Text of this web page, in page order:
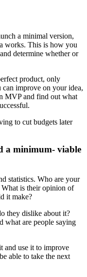
a minimal version,
works. This is how you
determine whether or
product, only
can improve on your idea,
MVP and find out what
to cut budgets later
a minimum- viable
statistics. Who are your
What is their opinion of
it make?
they dislike about it?
what are people saying
and use it to improve
able to take the next